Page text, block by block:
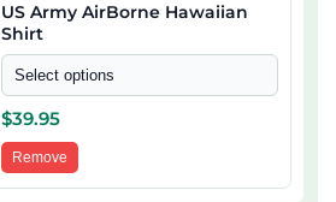
US Army AirBorne Hawaiian
Shirt
Select options
$39.95
Remove